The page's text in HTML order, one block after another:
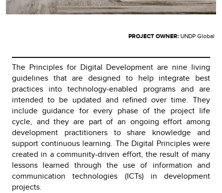
PROJECT OWNER: UNDP Global
The Principles for Digital Development are nine living
guidelines that are designed to help integrate best
practices into technology-enabled programs and are
intended to be updated and refined over time. They
include guidance for every phase of the project life
cycle, and they are part of an ongoing effort among
development practitioners to share knowledge and
support continuous learning. The Digital Principles were
created in a community-driven effort, the result of many
lessons learned through the use of information and
communication technologies (ICTs) in development
projects.